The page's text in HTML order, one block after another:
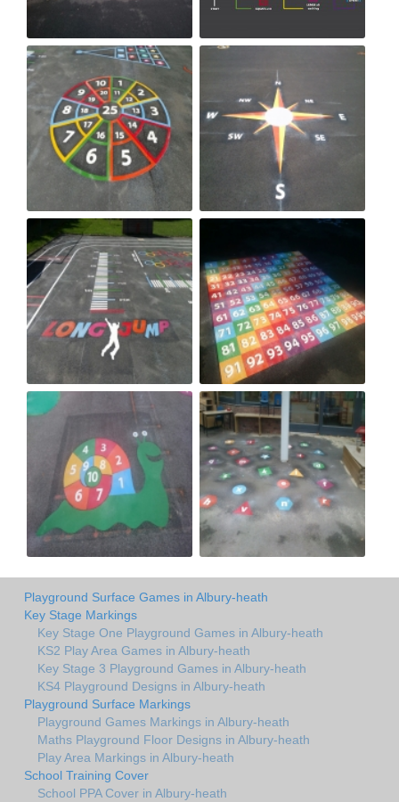
Playground Surface Games in Albury-heath
Key Stage Markings
Key Stage One Playground Games in Albury-heath
KS2 Play Area Games in Albury-heath
Key Stage 3 Playground Games in Albury-heath
KS4 Playground Designs in Albury-heath
Playground Surface Markings
Playground Games Markings in Albury-heath
Maths Playground Floor Designs in Albury-heath
Play Area Markings in Albury-heath
School Training Cover
School PPA Cover in Albury-heath